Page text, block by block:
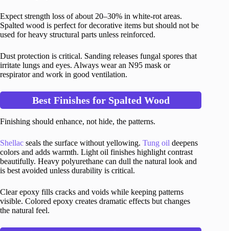
Expect strength loss of about 20–30% in white-rot areas.
Spalted wood is perfect for decorative items but should not be
used for heavy structural parts unless reinforced.
Dust protection is critical. Sanding releases fungal spores that
irritate lungs and eyes. Always wear an N95 mask or
respirator and work in good ventilation.
Best Finishes for Spalted Wood
Finishing should enhance, not hide, the patterns.
Shellac seals the surface without yellowing. Tung oil deepens
colors and adds warmth. Light oil finishes highlight contrast
beautifully. Heavy polyurethane can dull the natural look and
is best avoided unless durability is critical.
Clear epoxy fills cracks and voids while keeping patterns
visible. Colored epoxy creates dramatic effects but changes
the natural feel.